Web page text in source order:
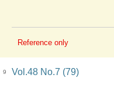
Reference only
9 Vol.48 No.7 (79)